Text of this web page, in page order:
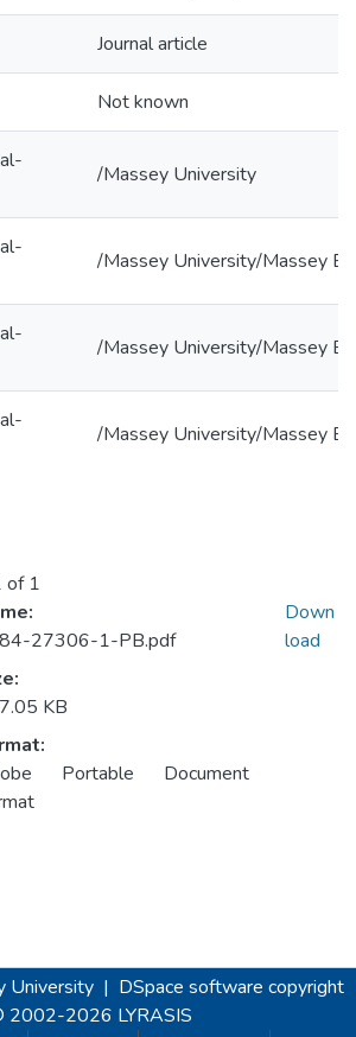
Journal article
Not known
/Massey University
/Massey University/Massey
/Massey University/Massey
/Massey University/Massey
of 1
27306-1-PB.pdf
KB
Portable Document
Down
load
University | DSpace software copyright
2002-2026 LYRASIS